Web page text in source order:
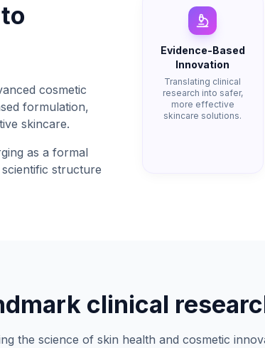
cosmetic
formulation,
skincare.
as a formal
structure
Evidence-Based
Innovation
Translating clinical
research into safer,
more effective
skincare solutions.
clinical
the science of skin health and cosmetic